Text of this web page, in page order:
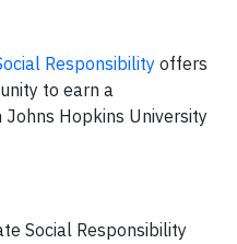
Responsibilityoffers
to earn a
Hopkins University
Social Responsibility